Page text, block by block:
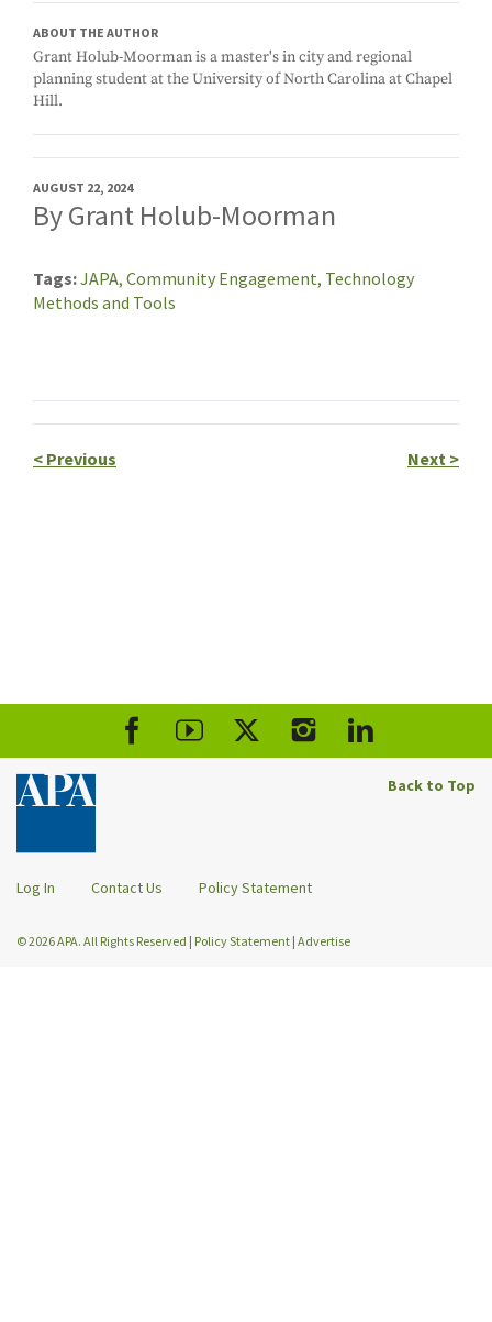
ABOUT THE AUTHOR
Grant Holub-Moorman is a master's in city and regional
planning student at the University of North Carolina at Chapel
Hill.
AUGUST 22, 2024
By Grant Holub-Moorman
Tags JAPA, Community Engagement, Technology
Methods and Tools
< Previous Next >
Back to Top
Log In Contact Us Policy Statement
© 2026 APA. All Rights Reserved | Policy Statement | Advertise